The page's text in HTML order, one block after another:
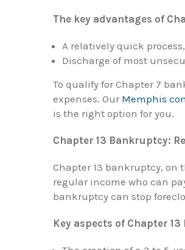
The key advantages of
A relatively quick
Discharge of most
To qualify for Chapter 7
expenses. Our Memphis
is the right option for you.
Chapter 13 Bankruptcy:
Chapter 13 bankruptcy, on
regular income who can
bankruptcy can stop
Key aspects of Chapter